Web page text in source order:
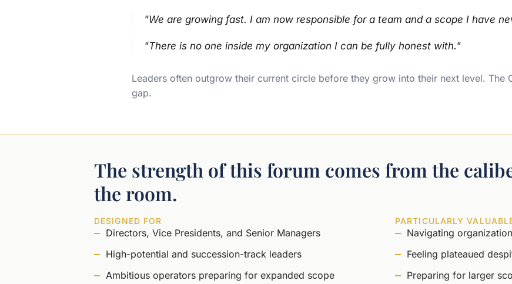
"We are growing fast. I am now responsible for a team and a scope I have
"There is no one inside my organization I can be fully honest with."
Leaders often outgrow their current circle before they grow into their next level. The
gap.
The strength of this forum comes from the
the room.
DESIGNED FOR
Directors, Vice Presidents, and Senior Managers
High-potential and succession-track leaders
Ambitious operators preparing for expanded scope
PARTICULARLY
Navigating
Feeling plateaued
Preparing for larger